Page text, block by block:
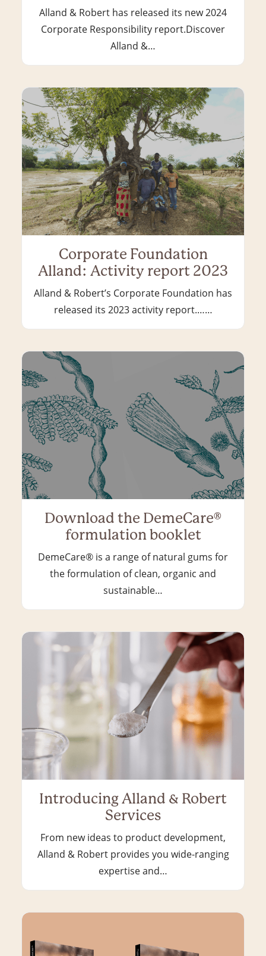
Alland & Robert has released its new 2024
Corporate Responsibility report.Discover
Alland &…
Corporate Foundation
Alland: Activity report 2023
Alland & Robert’s Corporate Foundation has
released its 2023 activity report.……
Download the DemeCare®
formulation booklet
DemeCare® is a range of natural gums for
the formulation of clean, organic and
sustainable…
Introducing Alland & Robert
Services
From new ideas to product development,
Alland & Robert provides you wide-ranging
expertise and…